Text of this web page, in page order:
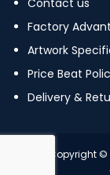
Contact us
Factory
Artwork
Price Beat
Delivery &
Copyright ©